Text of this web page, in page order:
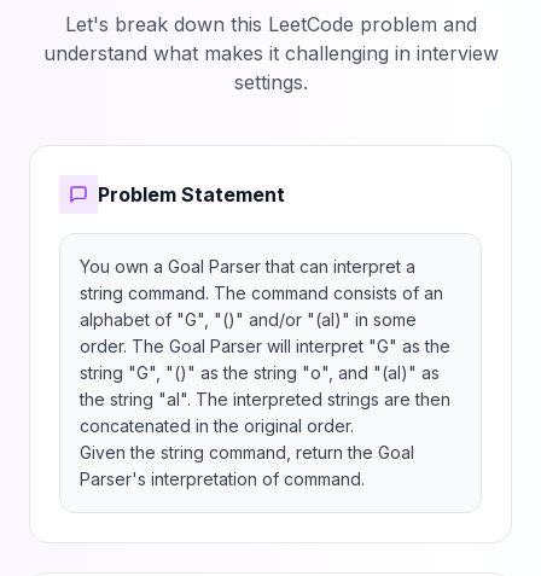
Let's break down this LeetCode problem and
understand what makes it challenging in interview
settings.
Problem Statement
You own a Goal Parser that can interpret a
string command. The command consists of an
alphabet of "G", "()" and/or "(al)" in some
order. The Goal Parser will interpret "G" as the
string "G", "()" as the string "o", and "(al)" as
the string "al". The interpreted strings are then
concatenated in the original order.
Given the string command, return the Goal
Parser's interpretation of command.